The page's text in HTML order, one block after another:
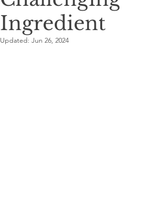
Ingredient
Updated: Jun 26, 2024